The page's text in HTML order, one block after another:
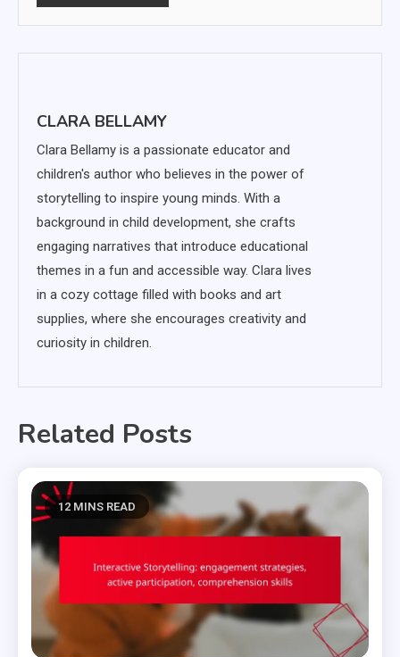
CLARA BELLAMY
Clara Bellamy is a passionate educator and
children's author who believes in the power of
storytelling to inspire young minds. With a
background in child development, she crafts
engaging narratives that introduce educational
themes in a fun and accessible way. Clara lives
in a cozy cottage filled with books and art
supplies, where she encourages creativity and
curiosity in children.
Related Posts
12 MINS READ